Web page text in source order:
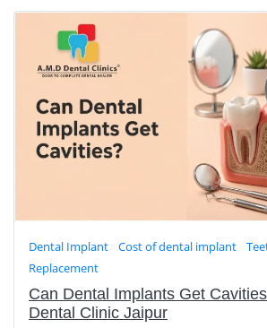
Dental Implant Cost of dental implant
Replacement
Can Dental Implants Get
Dental Clinic Jaipur